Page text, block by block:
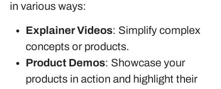
in various ways:
Explainer Videos: Simplify complex
concepts or products.
Product Demos: Showcase your
products in action and highlight their